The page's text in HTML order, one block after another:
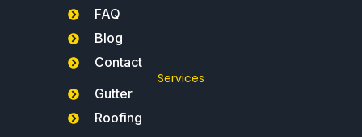
FAQ
Blog
Contact
Services
Gutter
Roofing